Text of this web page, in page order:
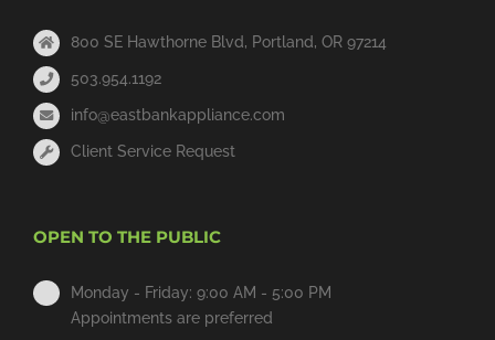
800 SE Hawthorne Blvd, Portland, OR 97214
503.954.1192
info@eastbankappliance.com
Client Service Request
OPEN TO THE PUBLIC
Monday - Friday: 9:00 AM - 5:00 PM
Appointments are preferred